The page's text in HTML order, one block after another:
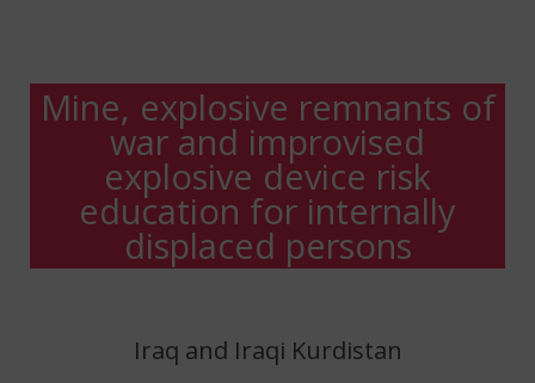
Mine, explosive remnants of
war and improvised
explosive device risk
education for internally
displaced persons
Iraq and Iraqi Kurdistan